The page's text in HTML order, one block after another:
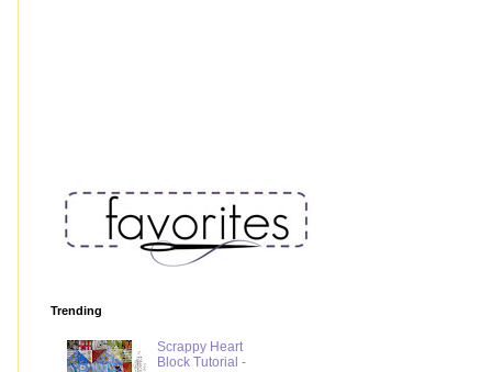
Trending
Scrappy Heart
Block Tutorial -